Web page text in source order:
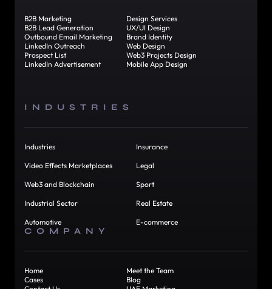
B2B Marketing
B2B Lead Generation
Outbound Email Marketing
LinkedIn Outreach
Prospect List
LinkedIn Advertisement
Design Services
UX/UI Design
Brand Identity
Web Design
Web3 Projects Design
Mobile App Design
INDUSTRIES
Industries
Video Effects Marketplaces
Web3 and Blockchain
Industrial Sector
Automotive
Insurance
Legal
Sport
Real Estate
E-commerce
COMPANY
Home
Meet the Team
Cases
Blog